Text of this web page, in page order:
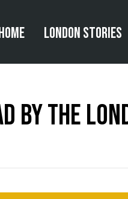
London Stories
by The